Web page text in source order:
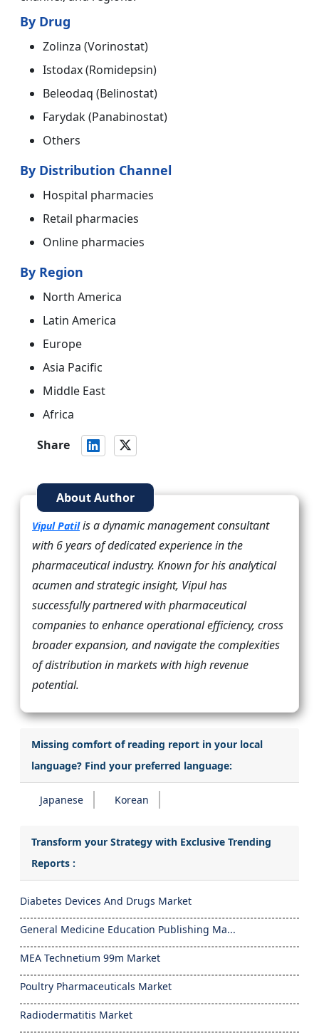
By Drug
Zolinza (Vorinostat)
Istodax (Romidepsin)
Beleodaq (Belinostat)
Farydak (Panabinostat)
Others
By Distribution Channel
Hospital pharmacies
Retail pharmacies
Online pharmacies
By Region
North America
Latin America
Europe
Asia Pacific
Middle East
Africa
Share
About Author
Vipul Patilis a dynamic management consultant
with 6 years of dedicated experience in the
pharmaceutical industry. Known for his analytical
acumen and strategic insight, Vipul has
successfully partnered with pharmaceutical
companies to enhance operational efficiency, cross
broader expansion, and navigate the complexities
of distribution in markets with high revenue
potential.
Missing comfort of reading report in your local
language? Find your preferred language:
Japanese Korean
Transform your Strategy with Exclusive Trending
Reports :
Diabetes Devices And Drugs Market
General Medicine Education Publishing Ma...
MEA Technetium 99m Market
Poultry Pharmaceuticals Market
Radiodermatitis Market